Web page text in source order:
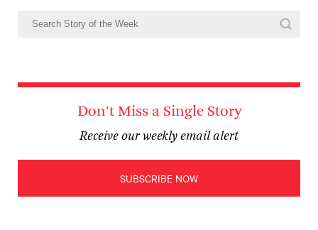
Don't Miss a Single Story
Receive our weekly email alert
SUBSCRIBE NOW